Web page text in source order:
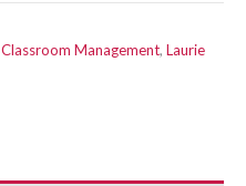
Classroom Management, Laurie